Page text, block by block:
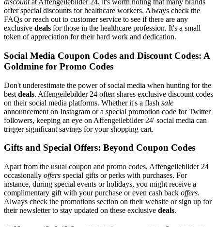
discountat Affengeilebilder 24, it's worth noting that many brands
offer special discounts for healthcare workers. Always check the
FAQs or reach out to customer service to see if there are any
exclusive deals for those in the healthcare profession. It's a small
token of appreciation for their hard work and dedication.
Social Media Coupon Codes and Discount Codes: A
Goldmine for Promo Codes
Don't underestimate the power of social media when hunting for the
best deals. Affengeilebilder 24 often shares exclusive discount codes
on their social media platforms. Whether it's a flash sale
announcement on Instagram or a special promotion code for Twitter
followers, keeping an eye on Affengeilebilder 24' social media can
trigger significant savings for your shopping cart.
Gifts and Special Offers: Beyond Coupon Codes
Apart from the usual coupon and promo codes, Affengeilebilder 24
occasionally offers special gifts or perks with purchases. For
instance, during special events or holidays, you might receive a
complimentary gift with your purchase or even cash back offers.
Always check the promotions section on their website or sign up for
their newsletter to stay updated on these exclusive deals.